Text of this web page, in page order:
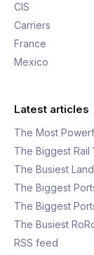
CIS
Carriers
France
Mexico
Latest articles
The Most
The Biggest Rail
The Busiest
The Biggest
The Biggest
The Busiest
RSS feed